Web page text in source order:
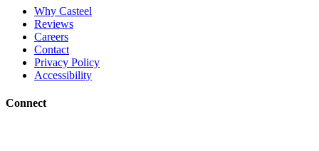
Why Casteel
Reviews
Careers
Contact
Privacy Policy
Accessibility
Connect